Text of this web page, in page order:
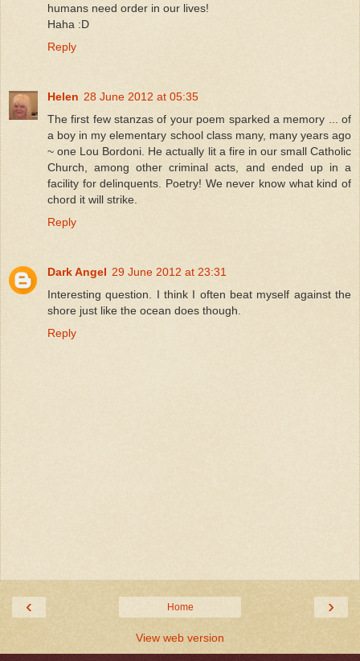
humans need order in our lives!
Haha :D
Reply
Helen 28 June 2012 at 05:35
The first few stanzas of your poem sparked a memory ... of
a boy in my elementary school class many, many years ago
~ one Lou Bordoni. He actually lit a fire in our small Catholic
Church, among other criminal acts, and ended up in a
facility for delinquents. Poetry! We never know what kind of
chord it will strike.
Reply
Dark Angel 29 June 2012 at 23:31
Interesting question. I think I often beat myself against the
shore just like the ocean does though.
Reply
‹ ›
Home
View web version